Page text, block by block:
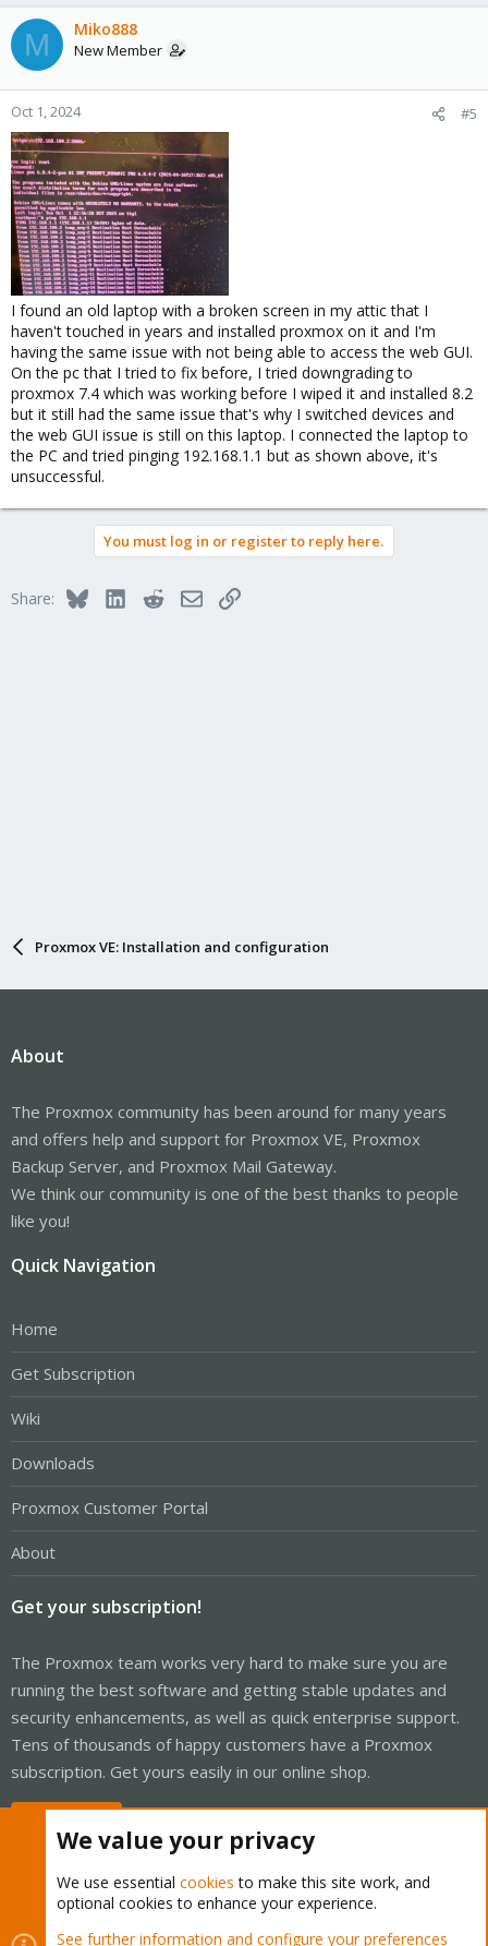
M Miko888
New Member
Oct 1, 2024 #5
I found an old laptop with a broken screen in my attic that I
haven't touched in years and installed proxmox on it and I'm
having the same issue with not being able to access the web GUI.
On the pc that I tried to fix before, I tried downgrading to
proxmox 7.4 which was working before I wiped it and installed 8.2
but it still had the same issue that's why I switched devices and
the web GUI issue is still on this laptop. I connected the laptop to
the PC and tried pinging 192.168.1.1 but as shown above, it's
unsuccessful.
You must log in or register to reply here.
Share: BlueskyLinkedInRedditEmailLink
Proxmox VE: Installation and configuration
About
The Proxmox community has been around for many years
and offers help and support for Proxmox VE, Proxmox
Backup Server, and Proxmox Mail Gateway.
We think our community is one of the best thanks to people
like you!
Quick Navigation
Home
Get Subscription
Wiki
Downloads
Proxmox Customer Portal
About
Get your subscription!
The Proxmox team works very hard to make sure you are
running the best software and getting stable updates and
security enhancements, as well as quick enterprise support.
Tens of thousands of happy customers have a Proxmox
subscription. Get yours easily in our online shop.
Cookies Proxmox Support Forum - Light Mode
We value your privacy
We use essential cookies to make this site work, and
optional cookies to enhance your experience.
See further information and configure your preferences